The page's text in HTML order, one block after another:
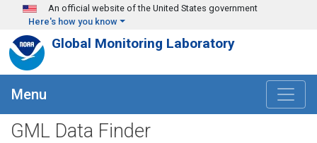
Skip to main content
An official website of the United States government
Here's how you know
Global Monitoring Laboratory
Menu
GML Data Finder